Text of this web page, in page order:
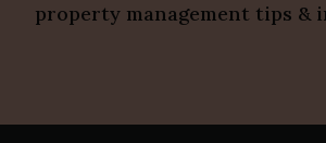
property management tips &